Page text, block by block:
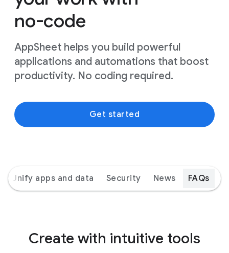
no-code
AppSheet helps you build powerful
applications and automations that boost
productivity. No coding required.
Get started
Unify apps and data Security News FAQs
Create with intuitive tools